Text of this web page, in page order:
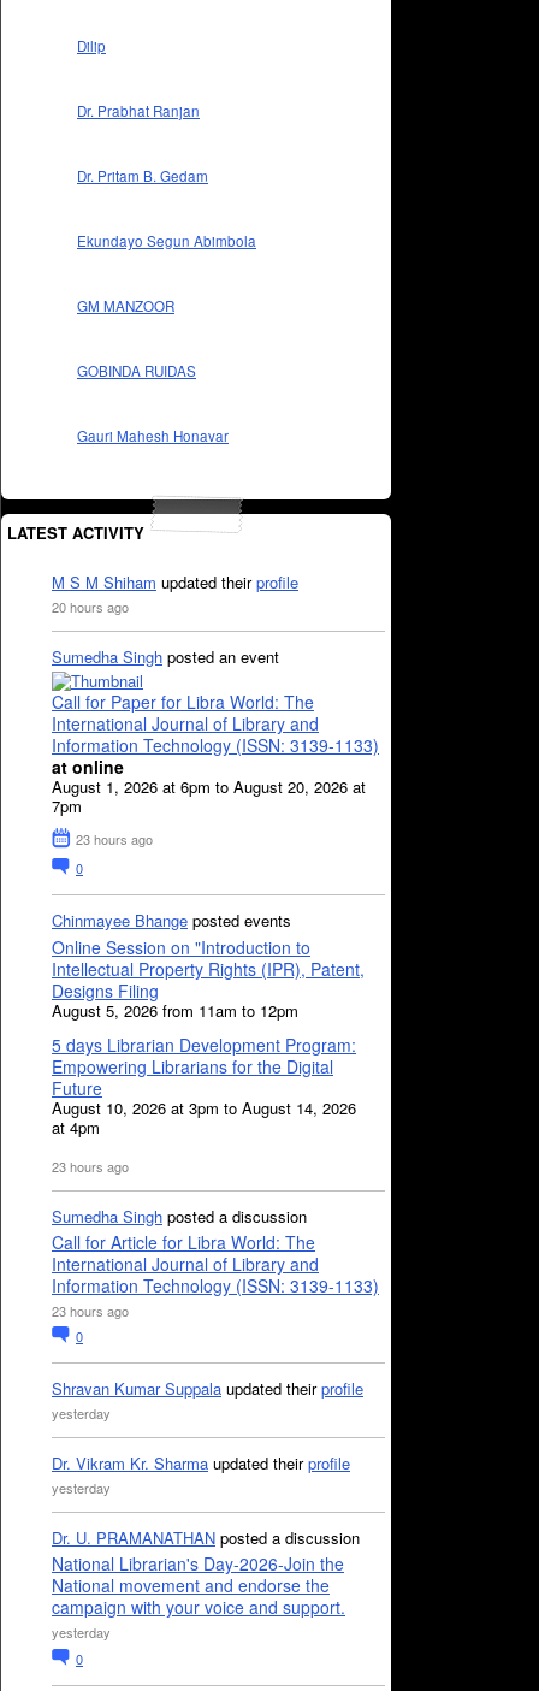
Dilip
Dr. Prabhat Ranjan
Dr. Pritam B. Gedam
Ekundayo Segun Abimbola
GM MANZOOR
GOBINDA RUIDAS
Gauri Mahesh Honavar
LATEST ACTIVITY
M S M Shiham updated theirprofile
20 hours ago
Sumedha Singh posted an event
Call for Paper for Libra World: The
International Journal of Library and
Information Technology (ISSN: 3139-1133)
at online
August 1, 2026 at 6pm to August 20, 2026 at
7pm
23 hours ago
0
Chinmayee Bhange posted events
Online Session on "Introduction to
Intellectual Property Rights (IPR), Patent,
Designs Filing
August 5, 2026 from 11am to 12pm
5 days Librarian Development Program:
Empowering Librarians for the Digital
Future
August 10, 2026 at 3pm to August 14, 2026
at 4pm
23 hours ago
Sumedha Singh posted a discussion
Call for Article for Libra World: The
International Journal of Library and
Information Technology (ISSN: 3139-1133)
23 hours ago
0
Shravan Kumar Suppala updated theirprofile
yesterday
Dr. Vikram Kr. Sharma updated theirprofile
yesterday
Dr. U. PRAMANATHAN posted a discussion
National Librarian's Day-2026-Join the
National movement and endorse the
campaign with your voice and support.
yesterday
0